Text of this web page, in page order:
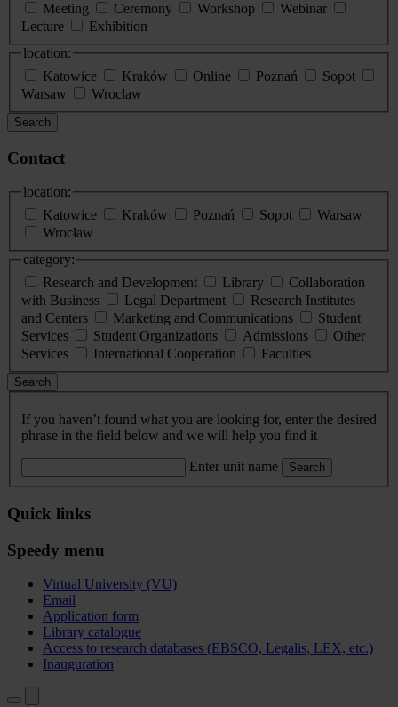
Meeting
Ceremony Workshop
Webinar
Lecture
Exhibition
location:
Katowice
Kraków Online Poznań
Sopot
Warsaw
Wroclaw
Search
Contact
location:
Katowice
Kraków Poznań Sopot
Warsaw
Wrocław
category:
Research and Development
Library
Collaboration
with Business
Legal Department
Research Institutes
and Centers
Marketing and Communications
Student
Services
Student Organizations Admissions
Other
Services
International Cooperation Faculties
Search
If you haven’t found what you are looking for, enter the desired
phrase in the field below and we will help you find it
Enter unit name Search
Quick links
Speedy menu
Virtual University (VU)
Email
Application form
Library catalogue
Access to research databases (EBSCO, Legalis, LEX, etc.)
Inauguration